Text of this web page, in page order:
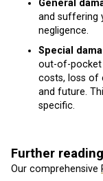
General
and suffering
negligence.
Special
out-of-pocket
costs, loss of
and future.
specific.
Further reading
Our comprehensive